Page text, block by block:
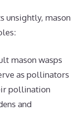
unsightly, mason
mason wasps
as pollinators
pollination
and